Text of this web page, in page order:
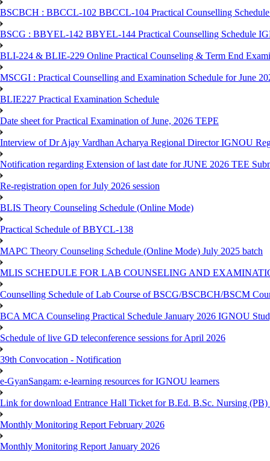
BSCBCH : BBCCL-102 BBCCL-104 Practical Counselling
BSCG : BBYEL-142 BBYEL-144 Practical Counselling Schedule
BLI-224 & BLIE-229 Online Practical Counseling & Term End
MSCGI : Practical Counselling and Examination Schedule for June
BLIE227 Practical Examination Schedule
Date sheet for Practical Examination of June, 2026 TEPE
Interview of Dr Ajay Vardhan Acharya Regional Director IGNOU
Notification regarding Extension of last date for JUNE 2026 TEE
Re-registration open for July 2026 session
BLIS Theory Counseling Schedule (Online Mode)
Practical Schedule of BBYCL-138
MAPC Theory Counseling Schedule (Online Mode) July 2025 batch
MLIS SCHEDULE FOR LAB COUNSELING AND
Counselling Schedule of Lab Course of BSCG/BSCBCH/BSCM
BCA MCA Counseling Practical Schedule January 2026 IGNOU
Schedule of live GD teleconference sessions for April 2026
39th Convocation - Notification
e-GyanSangam: e-learning resources for IGNOU learners
Link for download Entrance Hall Ticket for B.Ed. B.Sc. Nursing
Monthly Monitoring Report February 2026
Monthly Monitoring Report January 2026